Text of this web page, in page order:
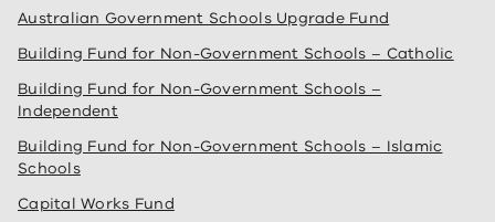
Australian Government Schools Upgrade Fund
Building Fund for Non-Government Schools – Catholic
Building Fund for Non-Government Schools –
Independent
Building Fund for Non-Government Schools – Islamic
Schools
Capital Works Fund